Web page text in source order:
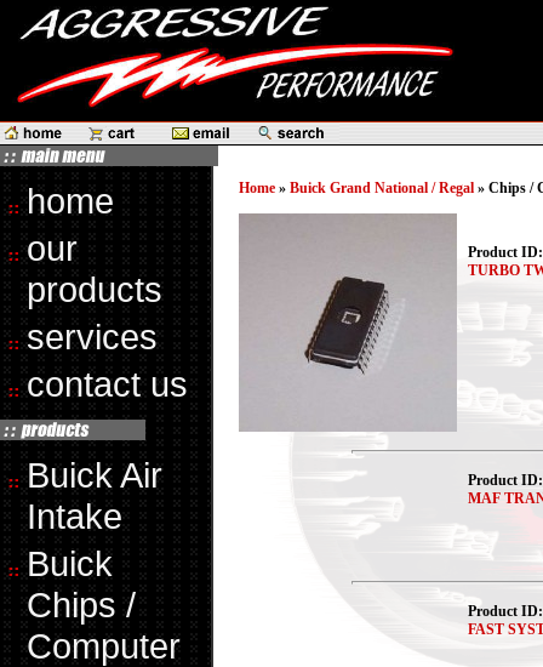
home
our
products
services
contact us
Buick Air
Intake
Buick
Chips /
Computer
Home » Buick Grand National / Regal » Chips /
Product
TURBO
Product
MAF
Product
FAST